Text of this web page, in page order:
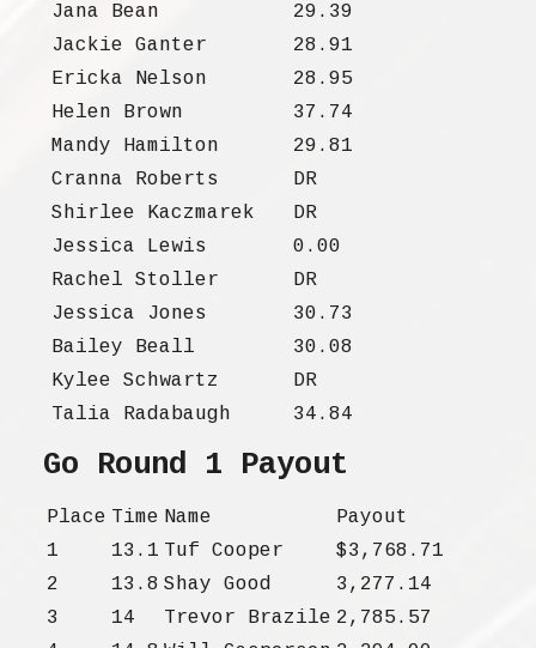
Jana Bean
29.39
Jackie Ganter
28.91
Ericka Nelson
28.95
Helen Brown
37.74
Mandy Hamilton
29.81
Cranna Roberts
DR
Shirlee Kaczmarek
DR
Jessica Lewis
0.00
Rachel Stoller
DR
Jessica Jones
30.73
Bailey Beall
30.08
Kylee Schwartz
DR
Talia Radabaugh
34.84
Go Round 1 Payout
Place Time Name
Payout
1
13.1 Tuf Cooper
$3,768.71
2
13.8 Shay Good
3,277.14
3
14 Trevor Brazile 2,785.57